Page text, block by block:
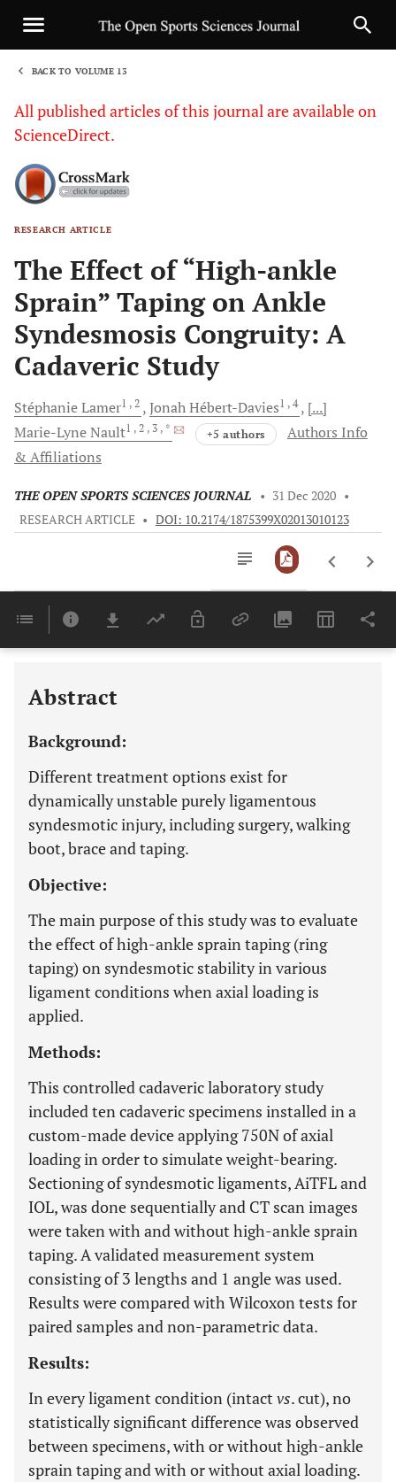
BACK TO VOLUME 13
All published articles of this journal are available on
ScienceDirect.
RESEARCH ARTICLE
The Effect of “High-ankle
Sprain” Taping on Ankle
Syndesmosis Congruity: A
Cadaveric Study
StéphanieLamer1 , 2 JonahHébert-Davies1 , 4
[...]
Marie-LyneNault1 , 2 , 3 , * +5 authors
Authors Info
& Affiliations
THE OPEN SPORTS SCIENCES JOURNAL • 31 Dec 2020 •
RESEARCH ARTICLE • DOI: 10.2174/1875399X02013010123
Last 6 Months 11,803
Abstract
Background:
Different treatment options exist for
dynamically unstable purely ligamentous
syndesmotic injury, including surgery, walking
boot, brace and taping.
Objective:
The main purpose of this study was to evaluate
the effect of high-ankle sprain taping (ring
taping) on syndesmotic stability in various
ligament conditions when axial loading is
applied.
Methods:
This controlled cadaveric laboratory study
included ten cadaveric specimens installed in a
custom-made device applying 750N of axial
loading in order to simulate weight-bearing.
Sectioning of syndesmotic ligaments, AiTFL and
IOL, was done sequentially and CT scan images
were taken with and without high-ankle sprain
taping. A validated measurement system
consisting of 3 lengths and 1 angle was used.
Results were compared with Wilcoxon tests for
paired samples and non-parametric data.
Results:
In every ligament condition (intact vs. cut), no
statistically significant difference was observed
between specimens, with or without high-ankle
sprain taping and with or without axial loading.